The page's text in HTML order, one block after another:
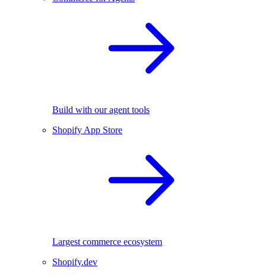
Build with our agent tools
Shopify App Store
Largest commerce ecosystem
Shopify.dev